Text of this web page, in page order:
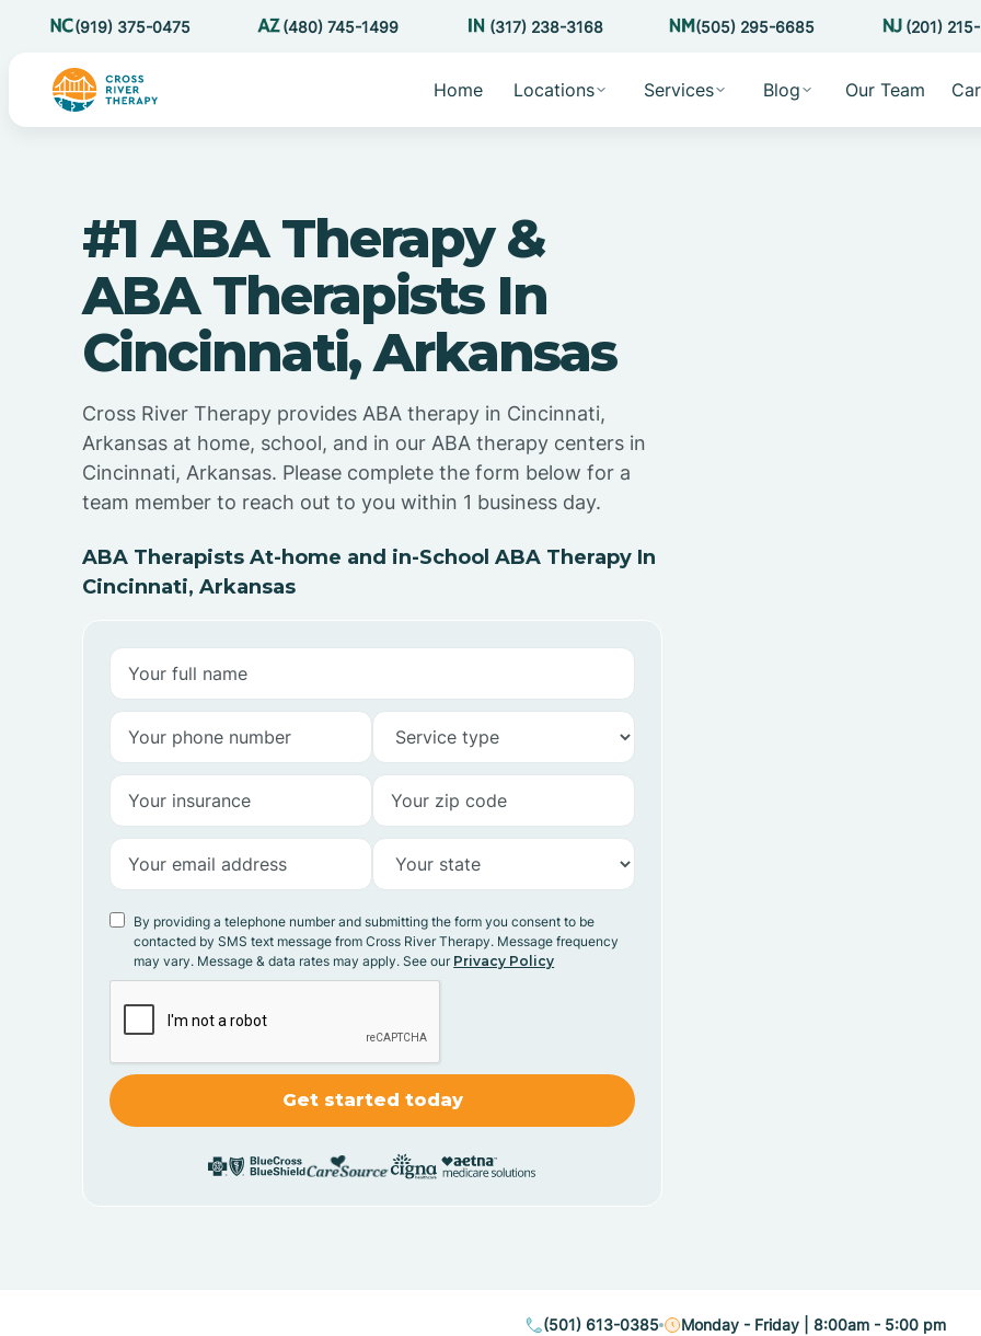
(919) 375-0475 (480) 745-1499 (317) 238-3168 (505) 295-6685 (201)
Home Locations Services Blog Our Team
#1 ABA Therapy &
ABA Therapists In
Cincinnati, Arkansas
Cross River Therapy provides ABA therapy in Cincinnati,
Arkansas at home, school, and in our ABA therapy centers in
Cincinnati, Arkansas. Please complete the form below for a
team member to reach out to you within 1 business day.
ABA Therapists At-home and in-School ABA Therapy In
Cincinnati, Arkansas
By providing a telephone number and submitting the form you consent to be
contacted by SMS text message from Cross River Therapy. Message frequency
may vary. Message & data rates may apply. See our Privacy Policy
(501) 613-0385 Monday - Friday | 8:00am - 5:00 pm